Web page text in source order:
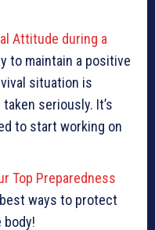
Attitude during a
to maintain a positive
situation is
seriously. It’s
to start working on
Top Preparedness
ways to protect